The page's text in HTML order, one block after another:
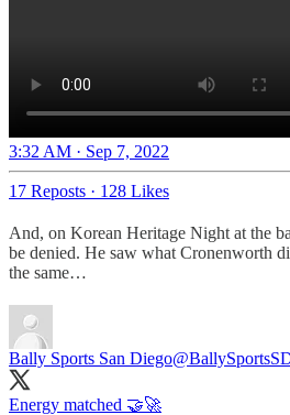
3:32 AM · Sep 7, 2022
17 Reposts · 128 Likes
And, on Korean Heritage Night at the
be denied. He saw what Cronenworth
the same…
Bally Sports San Diego
Energy matched 🤝🚀